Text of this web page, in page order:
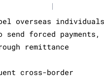
|
overseas individuals
forced payments,
remittance
cross-border